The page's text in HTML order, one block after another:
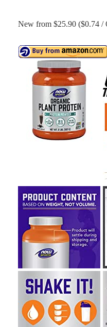
New from $25.90 ($0.74 /